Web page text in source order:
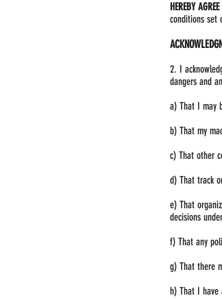
HEREBY AGREE
conditions set
2. I
dangers and
a) That I may
b) That my
c) That other
d) That track
e) That
decisions
f) That any
g) That there
h) That I